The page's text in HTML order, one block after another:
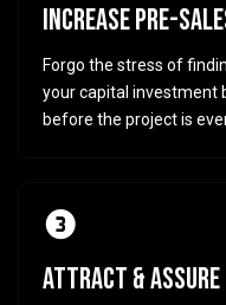
INCREASE PRE-
Forgo the stress of
your capital investment
before the project is
ATTRACT &